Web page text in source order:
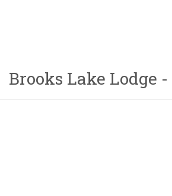
Brooks Lake Lodge -